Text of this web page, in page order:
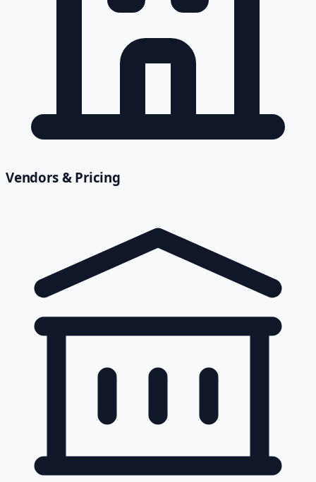
Vendors & Pricing